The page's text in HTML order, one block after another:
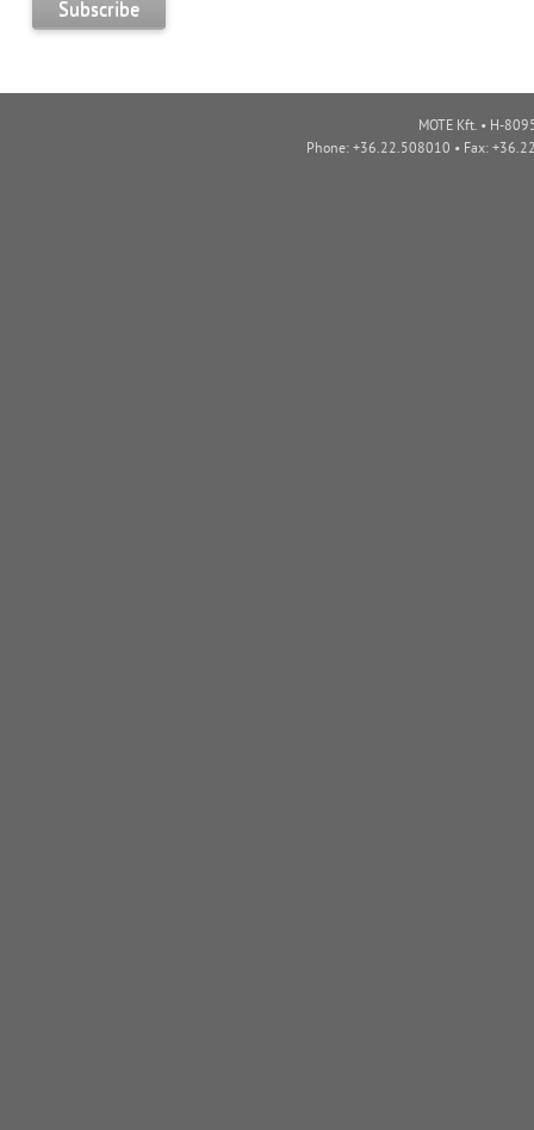
MOTE Kft. • H-
Phone: +36.22.508010 • Fax: